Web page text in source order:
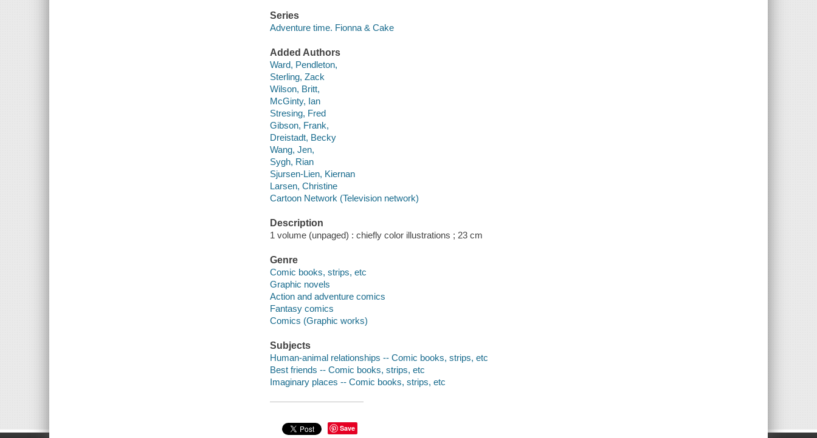
Series
Adventure time. Fionna & Cake
Added Authors
Ward, Pendleton,
Sterling, Zack
Wilson, Britt,
McGinty, Ian
Stresing, Fred
Gibson, Frank,
Dreistadt, Becky
Wang, Jen,
Sygh, Rian
Sjursen-Lien, Kiernan
Larsen, Christine
Cartoon Network (Television network)
Description
1 volume (unpaged) : chiefly color illustrations ; 23 cm
Genre
Comic books, strips, etc
Graphic novels
Action and adventure comics
Fantasy comics
Comics (Graphic works)
Subjects
Human-animal relationships -- Comic books, strips, etc
Best friends -- Comic books, strips, etc
Imaginary places -- Comic books, strips, etc
Save